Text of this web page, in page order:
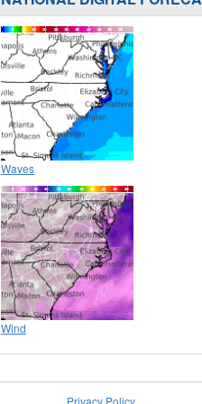
Waves
Wind
Privacy Policy